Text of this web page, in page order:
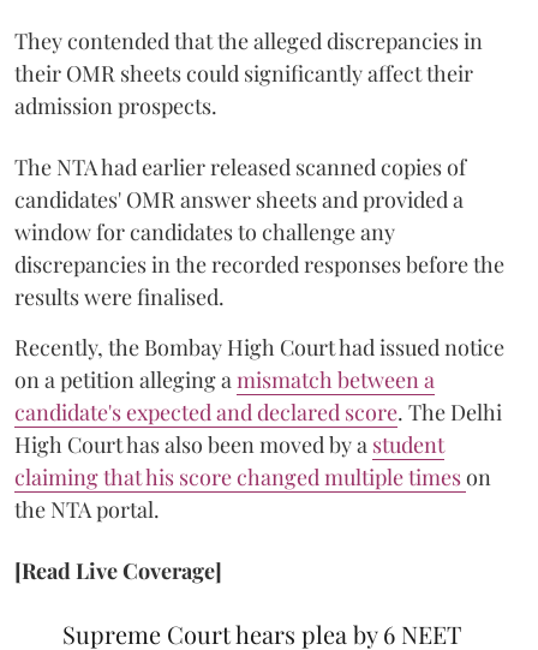
They contended that the alleged discrepancies in
their OMR sheets could significantly affect their
admission prospects.
The NTA had earlier released scanned copies of
candidates' OMR answer sheets and provided a
window for candidates to challenge any
discrepancies in the recorded responses before the
results were finalised.
Recently, the Bombay High Court had issued notice
on a petition alleging a mismatch between a
candidate's expected and declared score. The Delhi
High Court has also been moved by a student
claiming that his score changed multiple timeson
the NTA portal.
[Read Live Coverage]
Supreme Court hears plea by 6 NEET